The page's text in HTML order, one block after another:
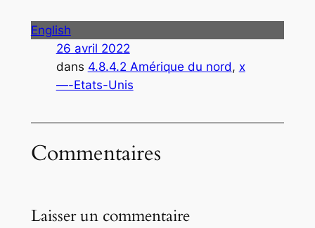
English
26 avril 2022
dans 4.8.4.2 Amérique du nord, x
—-Etats-Unis
Commentaires
Laisser un commentaire